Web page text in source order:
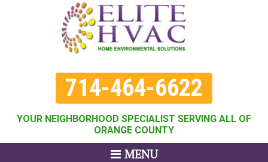
714-464-6622
YOUR NEIGHBORHOOD SPECIALIST SERVING ALL OF
ORANGE COUNTY
MENU